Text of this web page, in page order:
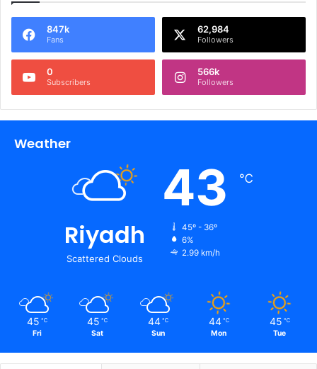
847k
Fans
62,984
Followers
0
Subscribers
566k
Followers
Weather
Riyadh
Scattered Clouds
43 ℃
45º - 36º
6%
2.99 km/h
45 ℃
Fri
45 ℃
Sat
44 ℃
Sun
44 ℃
Mon
45 ℃
Tue